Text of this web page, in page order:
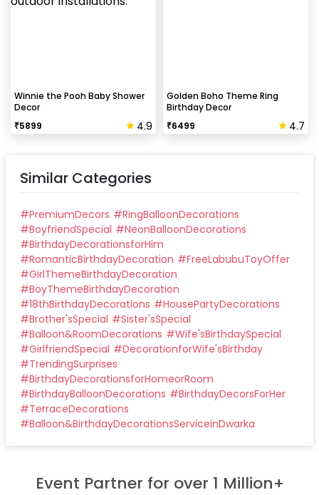
Winnie the Pooh Baby Shower
Decor
₹5899 4.9
Golden Boho Theme Ring
Birthday Decor
₹6499 4.7
Similar Categories
#PremiumDecors #RingBalloonDecorations
#BoyfriendSpecial #NeonBalloonDecorations
#BirthdayDecorationsforHim
#RomanticBirthdayDecoration #FreeLabubuToyOffer
#GirlThemeBirthdayDecoration
#BoyThemeBirthdayDecoration
#18thBirthdayDecorations #HousePartyDecorations
#Brother'sSpecial #Sister'sSpecial
#Balloon&RoomDecorations #Wife'sBirthdaySpecial
#GirlfriendSpecial #DecorationforWife'sBirthday
#TrendingSurprises
#BirthdayDecorationsforHomeorRoom
#BirthdayBalloonDecorations #BirthdayDecorsForHer
#TerraceDecorations
#Balloon&BirthdayDecorationsServiceinDwarka
Event Partner for over 1 Million+